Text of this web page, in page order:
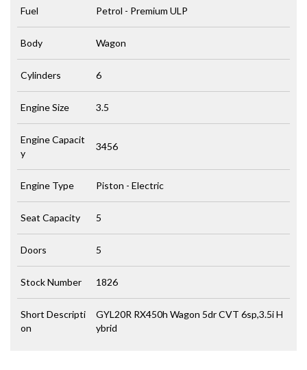
Fuel Petrol - Premium ULP
Body Wagon
Cylinders 6
Engine Size 3.5
Engine Capacit
y
3456
Engine Type Piston - Electric
Seat Capacity 5
Doors 5
Stock Number 1826
Short Descripti
on
GYL20R RX450h Wagon 5dr CVT 6sp,3.5i H
ybrid